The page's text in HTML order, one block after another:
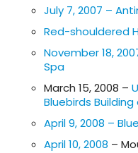
July 7, 2007 –
Red-shouldered
November 18,
Spa
March 15, 2008 –
Bluebirds Building
April 9, 2008 –
April 10, 2008 –